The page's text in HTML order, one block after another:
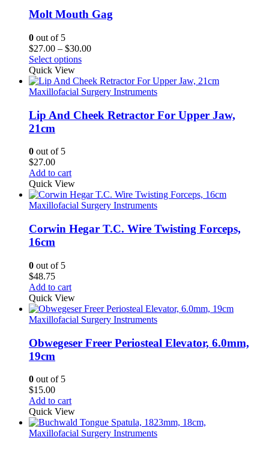
Molt Mouth Gag
0 out of 5
$27.00 – $30.00Price
through
$30.00
Select options
Quick View
Maxillofacial Surgery Instruments
Lip And Cheek Retractor For Upper Jaw,
21cm
0 out of 5
$27.00
Add to cart
Quick View
Maxillofacial Surgery Instruments
Corwin Hegar T.C. Wire Twisting Forceps,
16cm
0 out of 5
$48.75
Add to cart
Quick View
Maxillofacial Surgery Instruments
Obwegeser Freer Periosteal Elevator, 6.0mm,
19cm
0 out of 5
$15.00
Add to cart
Quick View
Maxillofacial Surgery Instruments